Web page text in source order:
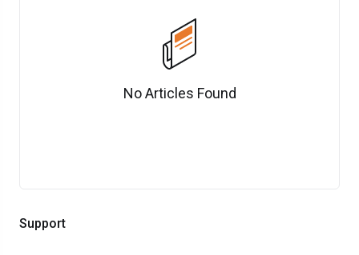
Support
No Articles Found